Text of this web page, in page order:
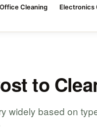
Office Cleaning Electronics
to
widely based on